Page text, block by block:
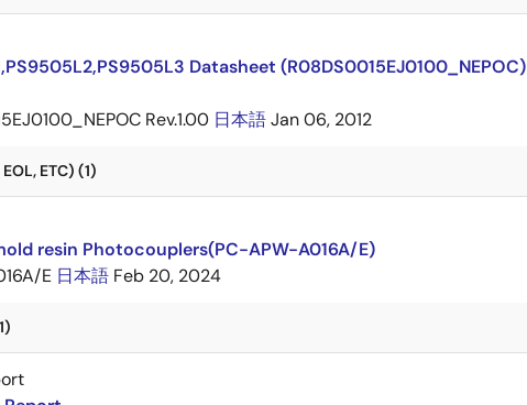
Datasheet (R08DS0015EJ0100_NEPOC)
Rev.1.00 日本語Jan 06, 2012
ETC) (1)
resin Photocouplers(PC-APW-A016A/E)
E 日本語 Feb 20, 2024